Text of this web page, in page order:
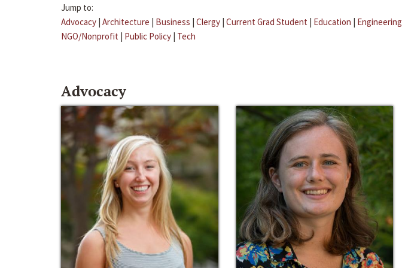
Jump to:
Advocacy | Architecture | Business | Clergy | Current Grad Student | Education | Engineering
NGO/Nonprofit | Public Policy | Tech
Advocacy